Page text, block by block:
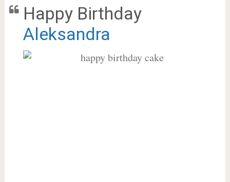
Happy Birthday
Aleksandra